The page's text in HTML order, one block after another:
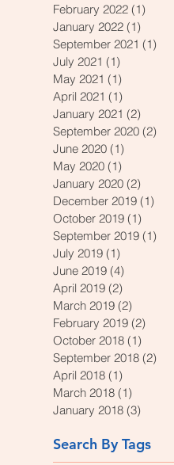
February 2022 (1)
January 2022 (1)
September 2021 (1)
July 2021 (1)
May 2021 (1)
April 2021 (1)
January 2021 (2)
September 2020 (2)
June 2020 (1)
May 2020 (1)
January 2020 (2)
December 2019 (1)
October 2019 (1)
September 2019 (1)
July 2019 (1)
June 2019 (4)
April 2019 (2)
March 2019 (2)
February 2019 (2)
October 2018 (1)
September 2018 (2)
April 2018 (1)
March 2018 (1)
January 2018 (3)
Search By Tags